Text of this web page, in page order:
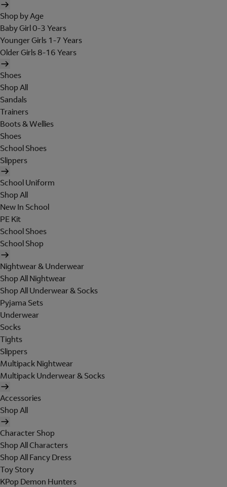
Shop by Age
Baby Girl 0-3 Years
Younger Girls 1-7 Years
Older Girls 8-16 Years
Shoes
Shop All
Sandals
Trainers
Boots & Wellies
Shoes
School Shoes
Slippers
School Uniform
Shop All
New In School
PE Kit
School Shoes
School Shop
Nightwear & Underwear
Shop All Nightwear
Shop All Underwear & Socks
Pyjama Sets
Underwear
Socks
Tights
Slippers
Multipack Nightwear
Multipack Underwear & Socks
Accessories
Shop All
Character Shop
Shop All Characters
Shop All Fancy Dress
Toy Story
KPop Demon Hunters